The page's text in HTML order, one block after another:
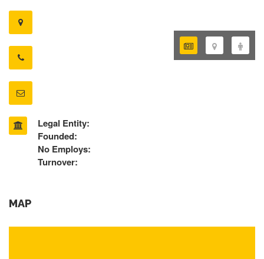
Legal Entity:
Founded:
No Employs:
Turnover:
MAP